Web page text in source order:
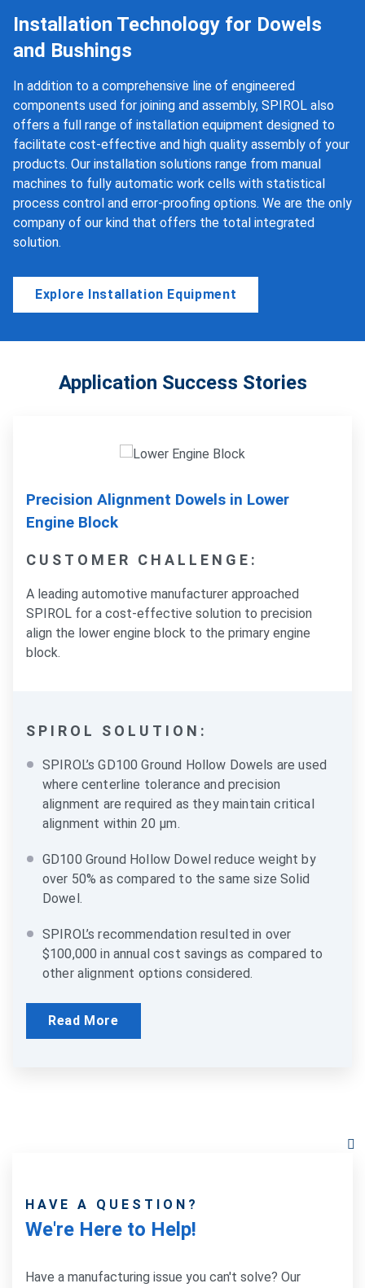
Installation Technology for Dowels
and Bushings
In addition to a comprehensive line of engineered
components used for joining and assembly, SPIROL also
offers a full range of installation equipment designed to
facilitate cost-effective and high quality assembly of your
products. Our installation solutions range from manual
machines to fully automatic work cells with statistical
process control and error-proofing options. We are the only
company of our kind that offers the total integrated
solution.
Explore Installation Equipment
Application Success Stories
Precision Alignment Dowels in Lower
Engine Block
CUSTOMER CHALLENGE:
A leading automotive manufacturer approached
SPIROL for a cost-effective solution to precision
align the lower engine block to the primary engine
block.
SPIROL SOLUTION:
SPIROL’s GD100 Ground Hollow Dowels are used
where centerline tolerance and precision
alignment are required as they maintain critical
alignment within 20 µm.
GD100 Ground Hollow Dowel reduce weight by
over 50% as compared to the same size Solid
Dowel.
SPIROL’s recommendation resulted in over
$100,000 in annual cost savings as compared to
other alignment options considered.
Read More
HAVE A QUESTION?
We're Here to Help!
Have a manufacturing issue you can't solve? Our